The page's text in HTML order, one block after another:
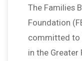
The Families
Foundation
committed to
in the Greater